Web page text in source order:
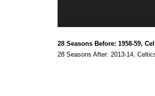
28 Seasons Before: 1958-59,
28 Seasons After: 2013-14,